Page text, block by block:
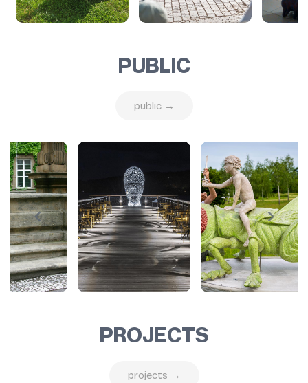
PUBLIC
public →
PROJECTS
projects →